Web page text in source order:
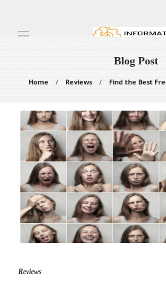
Blog Post
Home Reviews Find the Best
Reviews